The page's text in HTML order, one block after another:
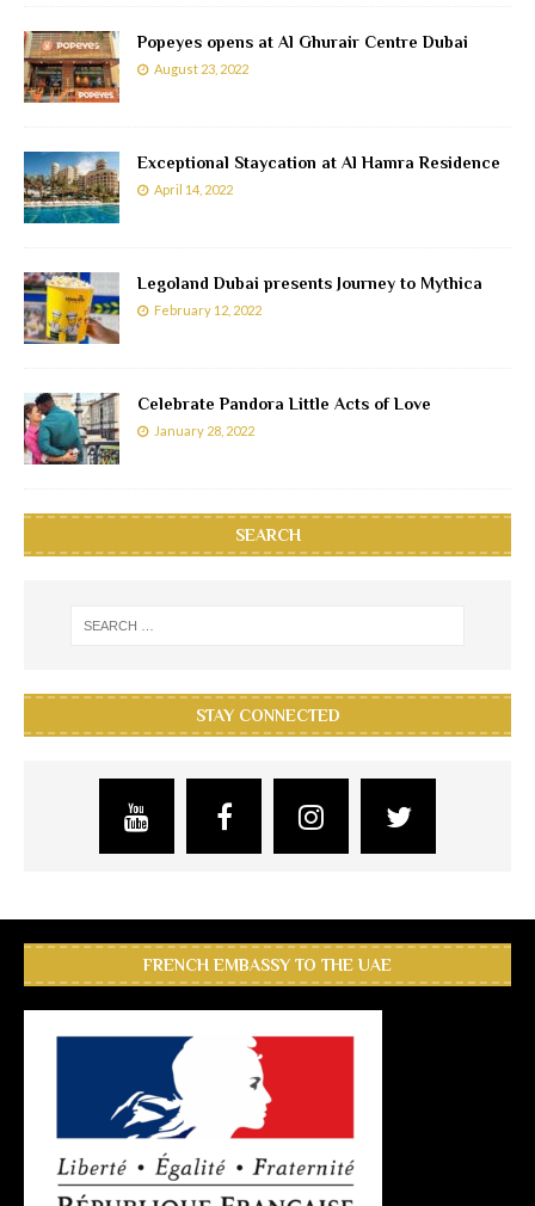
Popeyes opens at Al Ghurair Centre Dubai
August 23, 2022
Exceptional Staycation at Al Hamra Residence
April 14, 2022
Legoland Dubai presents Journey to Mythica
February 12, 2022
Celebrate Pandora Little Acts of Love
January 28, 2022
SEARCH
STAY CONNECTED
FRENCH EMBASSY TO THE UAE